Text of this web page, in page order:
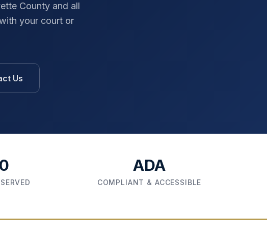
Countyand all
your court or
Us
ADA
COMPLIANT & ACCESSIBLE